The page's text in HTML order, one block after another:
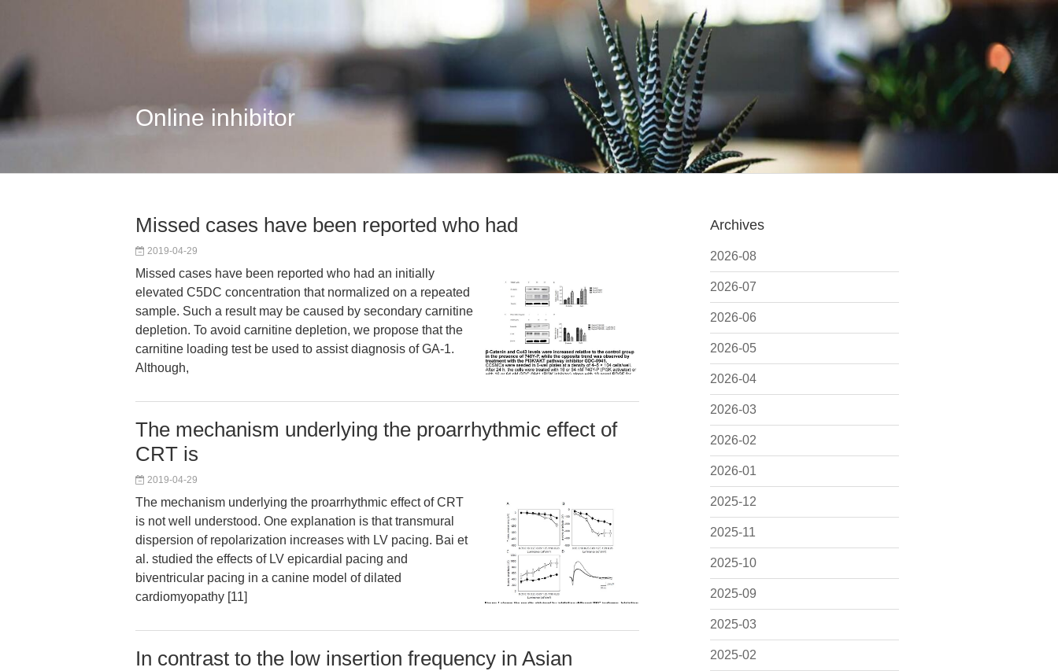
Online inhibitor
Archives
2026-08
2026-07
2026-06
2026-05
2026-04
2026-03
2026-02
2026-01
2025-12
2025-11
2025-10
2025-09
2025-03
2025-02
Missed cases have been reported who had
2019-04-29
Missed cases have been reported who had an initially
elevated C5DC concentration that normalized on a repeated
sample. Such a result may be caused by secondary carnitine
depletion. To avoid carnitine depletion, we propose that the
carnitine loading test be used to assist diagnosis of GA-1.
Although,
The mechanism underlying the proarrhythmic effect of
CRT is
2019-04-29
The mechanism underlying the proarrhythmic effect of CRT
is not well understood. One explanation is that transmural
dispersion of repolarization increases with LV pacing. Bai et
al. studied the effects of LV epicardial pacing and
biventricular pacing in a canine model of dilated
cardiomyopathy [11]
In contrast to the low insertion frequency in Asian